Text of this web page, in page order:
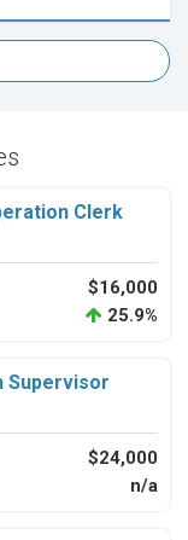
Clerk
$16,000
25.9%
Supervisor
$24,000
n/a